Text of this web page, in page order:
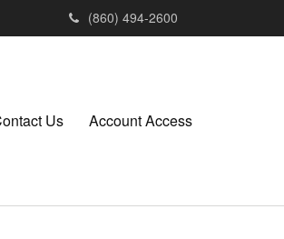
(860) 494-2600
Us Account Access